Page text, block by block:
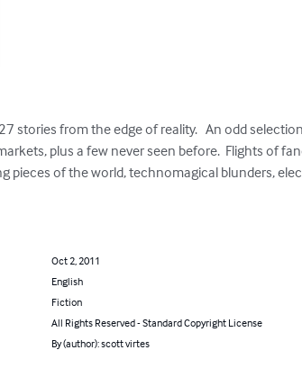
stories from the edge of reality.   An odd
plus a few never seen before.  Flights of
pieces of the world, technomagical blunders,
Oct 2, 2011
English
Fiction
All Rights Reserved - Standard Copyright License
By (author): scott virtes